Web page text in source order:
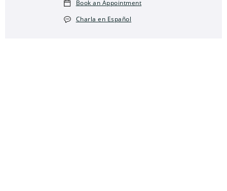
Book an Appointment
Charla en Español